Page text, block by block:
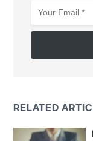
Email
*
RELATED